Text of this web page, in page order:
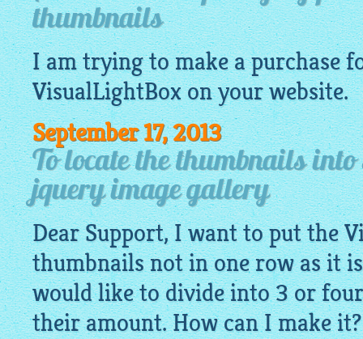
thumbnails
I am trying to make a purchase
VisualLightBoxon yourwebsite.
September 17, 2013
To locate the thumbnails
jquery image gallery
Dear Support, I want to put the
thumbnails not in one row as it
would like to divide into 3 or
their amount. How can I make it?